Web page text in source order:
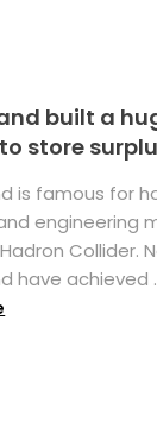
built a
store
is famous for
engineering
Collider.
have achieved